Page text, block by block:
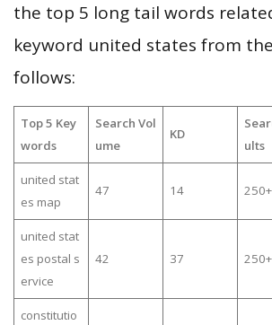
the top 5 long tail words
keyword united states from the
follows:
Top 5 Key
words
Search Vol
ume
KD
ults
united stat
es map
47 14 250+
united stat
es postal s
ervice
42 37 250+
constitutio